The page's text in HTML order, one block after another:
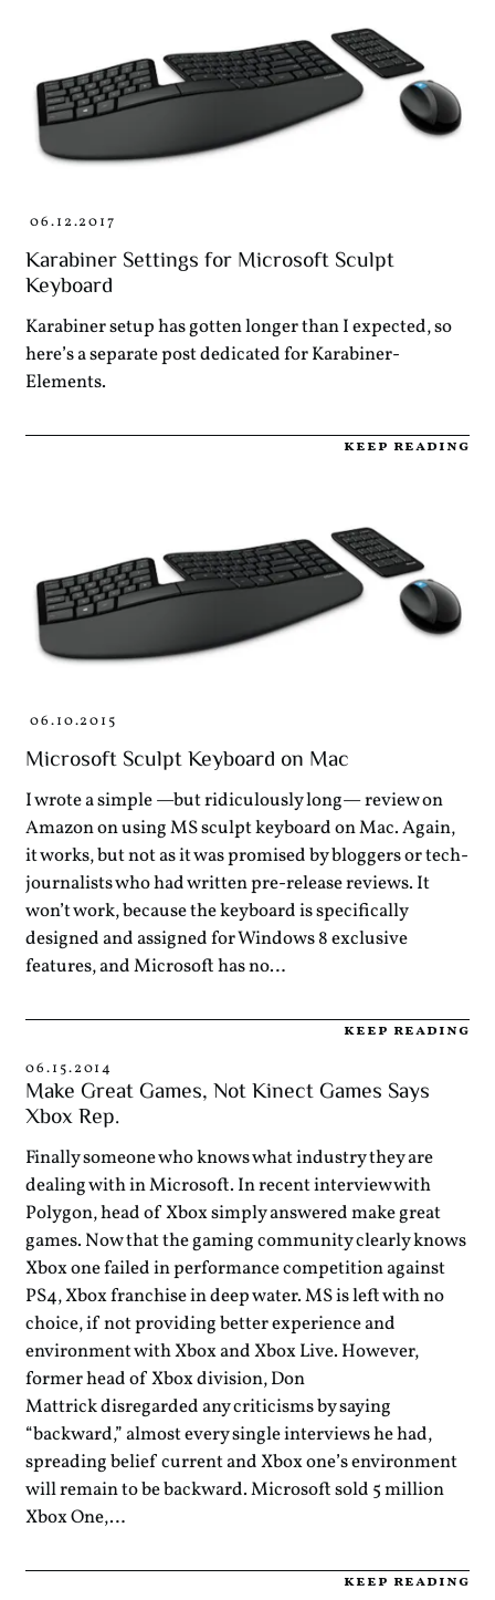
06.12.2017
Karabiner Settings for Microsoft Sculpt
Keyboard
Karabiner setup has gotten longer than I expected, so
here’s a separate post dedicated for Karabiner-
Elements.
keep reading
06.10.2015
Microsoft Sculpt Keyboard on Mac
I wrote a simple —but ridiculously long— review on
Amazon on using MS sculpt keyboard on Mac. Again,
it works, but not as it was promised by bloggers or tech-
journalists who had written pre-release reviews. It
won’t work, because the keyboard is specifically
designed and assigned for Windows 8 exclusive
features, and Microsoft has no…
keep reading
06.15.2014
Make Great Games, Not Kinect Games Says
Xbox Rep.
Finally someone who knows what industry they are
dealing with in Microsoft. In recent interview with
Polygon, head of Xbox simply answered make great
games. Now that the gaming community clearly knows
Xbox one failed in performance competition against
PS4, Xbox franchise in deep water. MS is left with no
choice, if not providing better experience and
environment with Xbox and Xbox Live. However,
former head of Xbox division, Don
Mattrick disregarded any criticisms by saying
“backward,” almost every single interviews he had,
spreading belief current and Xbox one’s environment
will remain to be backward. Microsoft sold 5 million
Xbox One,…
keep reading